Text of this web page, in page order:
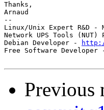
Thanks,
Arnaud
--
Linux/Unix Expert R&D -
Network UPS Tools
Debian Developer -
Free Software Developer
Previous